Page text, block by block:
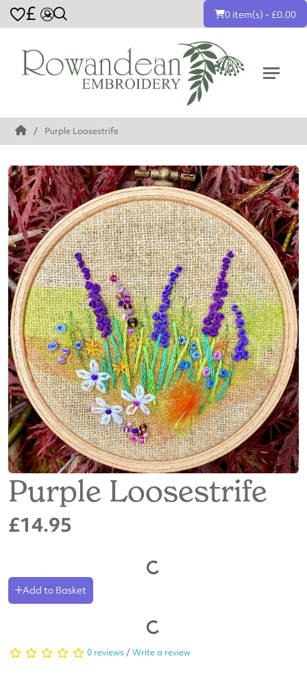
£ 0 item(s) - £0.00
Purple Loosestrife
Purple Loosestrife
£14.95
Add to Basket
0 reviews /Write a review